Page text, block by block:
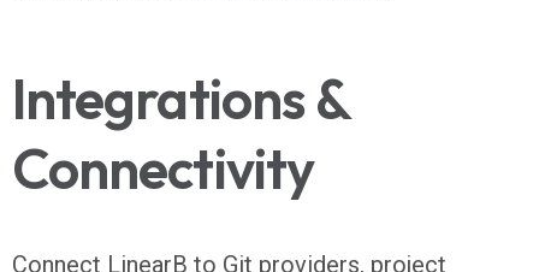
Integrations &
Connectivity
Connect LinearB to Git providers, project